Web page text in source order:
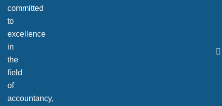
committed
to
excellence
in
the
field
of
accountancy,